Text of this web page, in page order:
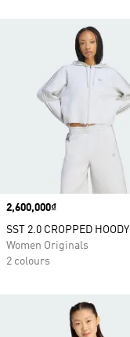
Price
2,600,000₫
SST 2.0 CROPPED HOODY
Women Originals
2 colours